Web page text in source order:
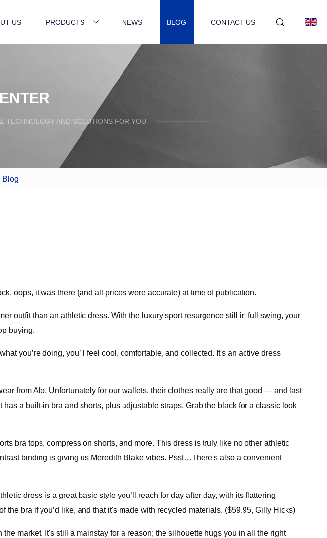
US PRODUCTS NEWS BLOG CONTACT US
TECHNOLOGY AND SOLUTIONS FOR YOU
Blog
oops, it was there (and all prices were accurate) at time of publication.
outfit than an athletic dress. With the luxury sport resurgence still in full swing, your
buying.
you’re doing, you’ll feel cool, comfortable, and collected. It's an active dress
from Alo. Unfortunately for our wallets, their clothes really are that good — and last
a built-in bra and shorts, plus adjustable straps. Grab the black for a classic look
bra tops, compression shorts, and more. This dress is truly like no other athletic
binding is giving us Meredith Blake vibes. Psst…There's also a convenient
dress is a great basic style you’ll reach for day after day, with its flattering
bra if you’d like, and that it's made with recycled materials. ($59.95, Gilly Hicks)
market. It's still a mainstay for a reason; the silhouette hugs you in all the right